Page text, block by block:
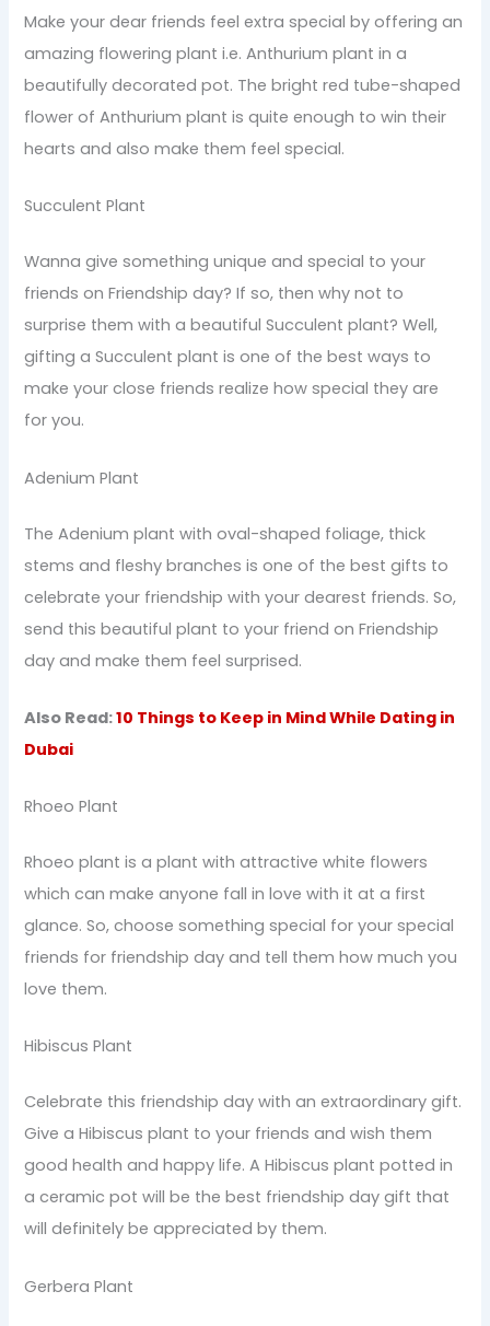
Make your dear friends feel extra special by offering an
amazing flowering plant i.e. Anthurium plant in a
beautifully decorated pot. The bright red tube-shaped
flower of Anthurium plant is quite enough to win their
hearts and also make them feel special.
Succulent Plant
Wanna give something unique and special to your
friends on Friendship day? If so, then why not to
surprise them with a beautiful Succulent plant? Well,
gifting a Succulent plant is one of the best ways to
make your close friends realize how special they are
for you.
Adenium Plant
The Adenium plant with oval-shaped foliage, thick
stems and fleshy branches is one of the best gifts to
celebrate your friendship with your dearest friends. So,
send this beautiful plant to your friend on Friendship
day and make them feel surprised.
Also Read:10 Things to Keep in Mind While Dating in
Dubai
Rhoeo Plant
Rhoeo plant is a plant with attractive white flowers
which can make anyone fall in love with it at a first
glance. So, choose something special for your special
friends for friendship day and tell them how much you
love them.
Hibiscus Plant
Celebrate this friendship day with an extraordinary gift.
Give a Hibiscus plant to your friends and wish them
good health and happy life. A Hibiscus plant potted in
a ceramic pot will be the best friendship day gift that
will definitely be appreciated by them.
Gerbera Plant